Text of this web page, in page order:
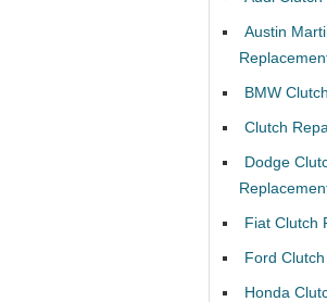
Austin
BMW
Clutch
Dodge
Fiat Clutch
Ford
Honda